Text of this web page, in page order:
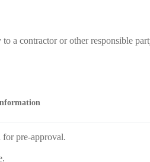
a contractor or other responsible
for pre-approval.